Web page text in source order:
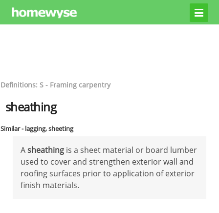
Definitions: S - Framing carpentry
sheathing
Similar - lagging, sheeting
Asheathing is a sheet material or board lumber
used to cover and strengthen exterior wall and
roofing surfaces prior to application of exterior
finish materials.